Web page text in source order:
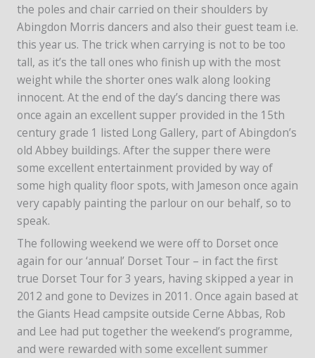
the poles and chair carried on their shoulders by
Abingdon Morris dancers and also their guest team i.e.
this year us. The trick when carrying is not to be too
tall, as it’s the tall ones who finish up with the most
weight while the shorter ones walk along looking
innocent. At the end of the day’s dancing there was
once again an excellent supper provided in the 15th
century grade 1 listed Long Gallery, part of Abingdon’s
old Abbey buildings. After the supper there were
some excellent entertainment provided by way of
some high quality floor spots, with Jameson once again
very capably painting the parlour on our behalf, so to
speak.
The following weekend we were off to Dorset once
again for our ‘annual’ Dorset Tour – in fact the first
true Dorset Tour for 3 years, having skipped a year in
2012 and gone to Devizes in 2011. Once again based at
the Giants Head campsite outside Cerne Abbas, Rob
and Lee had put together the weekend’s programme,
and were rewarded with some excellent summer